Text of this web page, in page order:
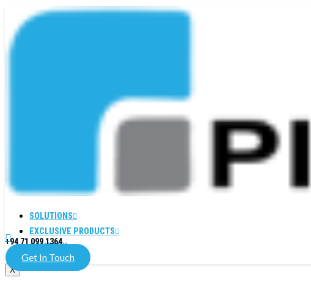
SOLUTIONS
EXCLUSIVE PRODUCTS
COMPANY
X
+94 71 099 1364
Get In Touch